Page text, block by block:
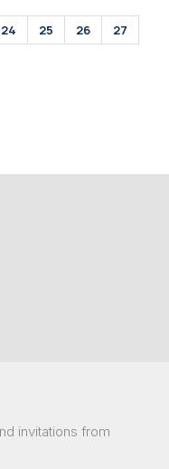
24 25 26
27
invitations from